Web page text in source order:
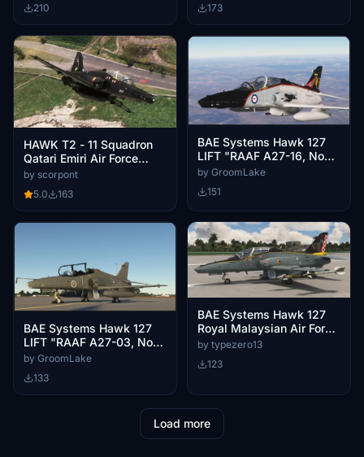
210
173
HAWK T2 - 11 Squadron
Qatari Emiri Air Force
(Mk.167 - 9 Liveries)
by scorpont
5.0
163
BAE Systems Hawk 127
LIFT "RAAF A27-16, No
76 Sqn"
by GroomLake
151
BAE Systems Hawk 127
LIFT "RAAF A27-03, No
79 squadron "Dark Grey"
by GroomLake
133
BAE Systems Hawk 127
Royal Malaysian Air Force
25th Anniversary Livery
by typezero13
123
Load more